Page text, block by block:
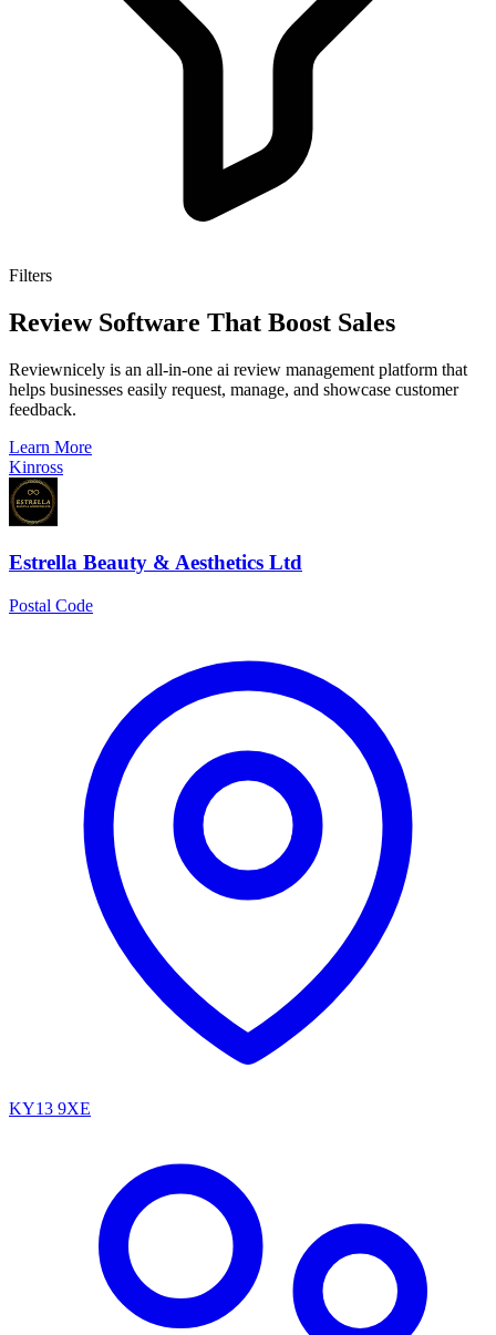
Filters
Review Software That Boost Sales
Reviewnicely is an all-in-one ai review management platform that
helps businesses easily request, manage, and showcase customer
feedback.
Learn More
Kinross
Estrella Beauty & Aesthetics Ltd
Postal Code
KY13 9XE